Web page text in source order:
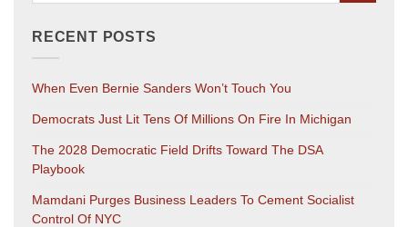
RECENT POSTS
When Even Bernie Sanders Won’t Touch You
Democrats Just Lit Tens Of Millions On Fire In Michigan
The 2028 Democratic Field Drifts Toward The DSA
Playbook
Mamdani Purges Business Leaders To Cement Socialist
Control Of NYC